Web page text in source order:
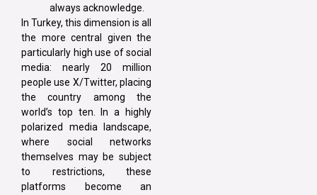
always acknowledge.
In Turkey, this dimension is all
the more central given the
particularly high use of social
media: nearly 20 million
people use X/Twitter, placing
the country among the
world’s top ten. In a highly
polarized media landscape,
where social networks
themselves may be subject
to restrictions, these
platforms become an